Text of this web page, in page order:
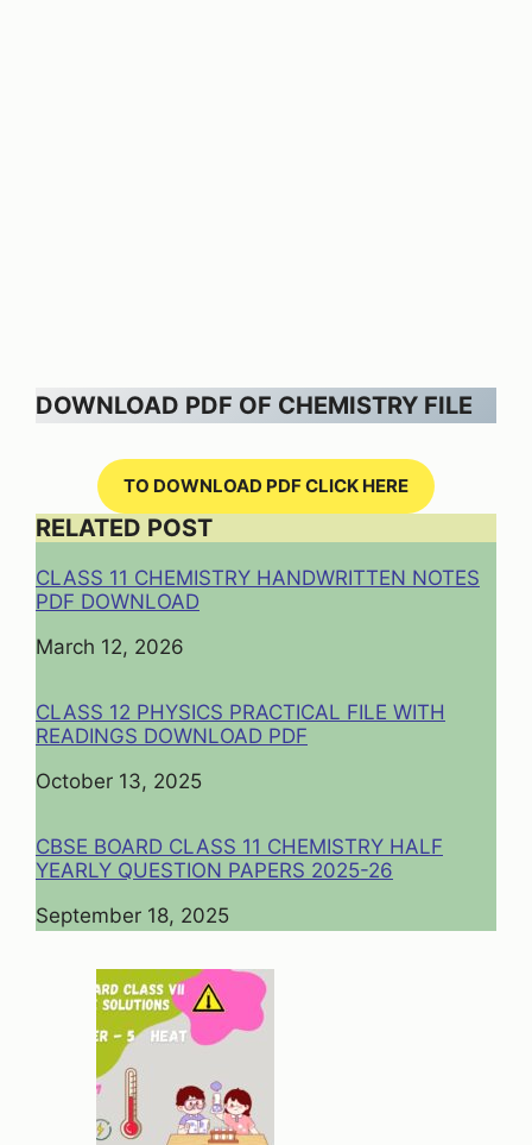
DOWNLOAD PDF OF CHEMISTRY FILE
TO DOWNLOAD PDF CLICK HERE
RELATED POST
CLASS 11 CHEMISTRY HANDWRITTEN NOTES
PDF DOWNLOAD
Date
March 12, 2026
CLASS 12 PHYSICS PRACTICAL FILE WITH
READINGS DOWNLOAD PDF
Date
October 13, 2025
CBSE BOARD CLASS 11 CHEMISTRY HALF
YEARLY QUESTION PAPERS 2025-26
Date
September 18, 2025